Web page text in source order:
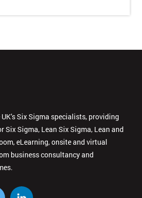
Six Sigma specialists, providing
Sigma, Lean Six Sigma, Lean and
eLearning, onsite and virtual
business consultancy and
submitting
in order to
respond to
enquiry.